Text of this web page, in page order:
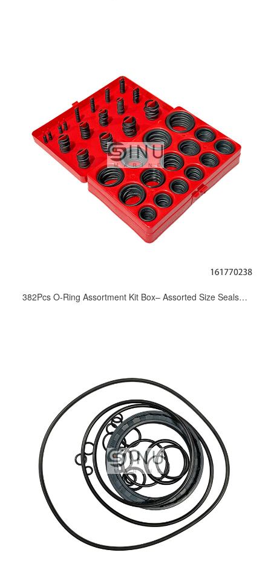
382Pcs O-Ring Assortment Kit Box– Assorted Size Seals for Marine Hydraulic Pump Valve Cylinder Maintenance & Repair